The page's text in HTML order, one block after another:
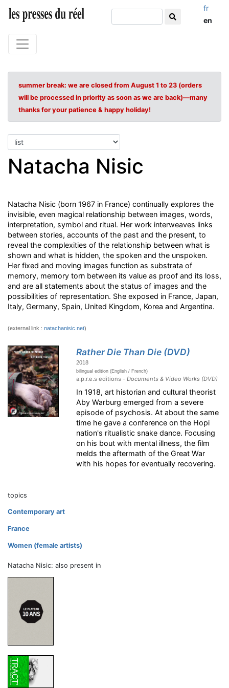
fr
en
summer break: we are closed from August 1 to 23 (orders
will be processed in priority as soon as we are back)—many
thanks for your patience & happy holiday!
Natacha Nisic
Natacha Nisic (born 1967 in France) continually explores the
invisible, even magical relationship between images, words,
interpretation, symbol and ritual. Her work interweaves links
between stories, accounts of the past and the present, to
reveal the complexities of the relationship between what is
shown and what is hidden, the spoken and the unspoken.
Her fixed and moving images function as substrata of
memory, memory torn between its value as proof and its loss,
and are all statements about the status of images and the
possibilities of representation. She exposed in France, Japan,
Italy, Germany, Spain, United Kingdom, Korea and Argentina.
(external link : natachanisic.net)
Rather Die Than Die (DVD)
2018
bilingual edition (English / French)
a.p.r.e.s editions -Documents & Video Works (DVD)
In 1918, art historian and cultural theorist
Aby Warburg emerged from a severe
episode of psychosis. At about the same
time he gave a conference on the Hopi
nation's ritualistic snake dance. Focusing
on his bout with mental illness, the film
melds the aftermath of the Great War
with his hopes for eventually recovering.
topics
Contemporary art
France
Women (female artists)
Natacha Nisic: also present in